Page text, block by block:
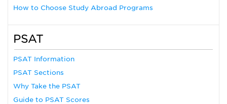
How to Choose Study Abroad Programs
PSAT
PSAT Information
PSAT Sections
Why Take the PSAT
Guide to PSAT Scores